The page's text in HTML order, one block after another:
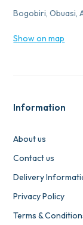
Bogobiri, Obuasi,
Show on map
Information
About us
Contact us
Delivery
Privacy Policy
Terms &